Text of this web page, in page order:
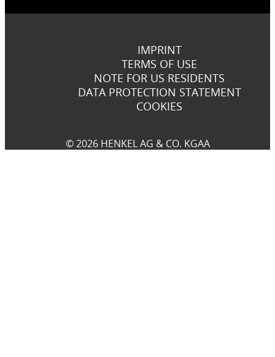
IMPRINT
TERMS OF USE
NOTE FOR US RESIDENTS
DATA PROTECTION STATEMENT
COOKIES
© 2026 HENKEL AG & CO. KGAA